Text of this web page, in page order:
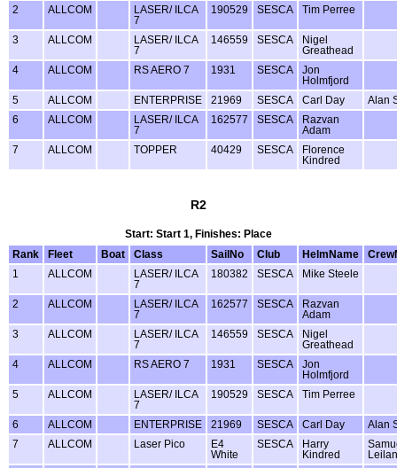
2 ALLCOM
LASER/ ILCA
7
190529 SESCA Tim Perree
3 ALLCOM
LASER/ ILCA
7
146559 SESCA
Nigel
Greathead
4
ALLCOM RS AERO 7 1931 SESCA
Jon
Holmfjord
5
ALLCOM ENTERPRISE 21969 SESCA Carl Day
Alan
6
ALLCOM
LASER/ ILCA
7
162577 SESCA
Razvan
Adam
7
ALLCOM TOPPER 40429 SESCA
Florence
Kindred
R2
Start: Start 1, Finishes: Place
Rank
Fleet Boat Class SailNo Club HelmName
1
ALLCOM
LASER/ ILCA
7
180382 SESCA Mike Steele
2 ALLCOM
LASER/ ILCA
7
162577 SESCA
Razvan
Adam
3
ALLCOM
LASER/ ILCA
7
146559 SESCA
Nigel
Greathead
4
ALLCOM RS AERO 7 1931 SESCA
Jon
Holmfjord
5
ALLCOM
LASER/ ILCA
7
190529 SESCA Tim Perree
6 ALLCOM ENTERPRISE 21969 SESCA Carl Day
Alan
7
ALLCOM Laser Pico
E4
White
SESCA
Harry
Kindred